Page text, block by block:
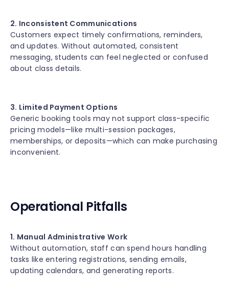
2. Inconsistent Communications
Customers expect timely confirmations, reminders,
and updates. Without automated, consistent
messaging, students can feel neglected or confused
about class details.
3. Limited Payment Options
Generic booking tools may not support class-specific
pricing models—like multi-session packages,
memberships, or deposits—which can make purchasing
inconvenient.
Operational Pitfalls
1. Manual Administrative Work
Without automation, staff can spend hours handling
tasks like entering registrations, sending emails,
updating calendars, and generating reports.